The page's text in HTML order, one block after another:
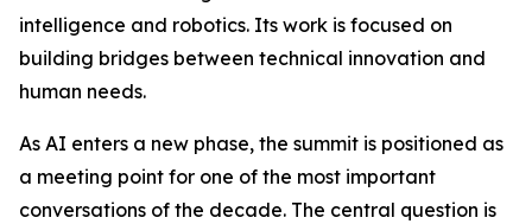
intelligence and robotics. Its work is focused on
building bridges between technical innovation and
human needs.
As AI enters a new phase, the summit is positioned as
a meeting point for one of the most important
conversations of the decade. The central question is